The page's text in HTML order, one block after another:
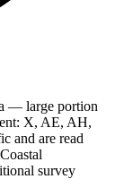
— large portion
X, AE, AH,
and are read
survey